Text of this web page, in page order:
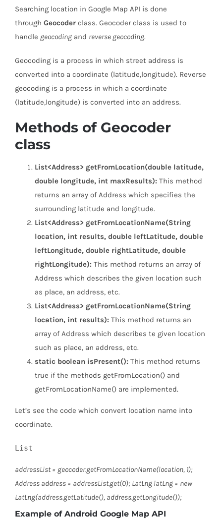
Searching location in Google Map API is done
through Geocoder class. Geocoder class is used to
handle geocoding and reverse geocoding.
Geocoding is a process in which street address is
converted into a coordinate (latitude,longitude). Reverse
geocoding is a process in which a coordinate
(latitude,longitude) is converted into an address.
Methods of Geocoder
class
List<Address> getFromLocation(double latitude,
double longitude, int maxResults): This method
returns an array of Address which specifies the
surrounding latitude and longitude.
List<Address> getFromLocationName(String
location, int results, double leftLatitude, double
leftLongitude, double rightLatitude, double
rightLongitude): This method returns an array of
Address which describes the given location such
as place, an address, etc.
List<Address> getFromLocationName(String
location, int results): This method returns an
array of Address which describes te given location
such as place, an address, etc.
static boolean isPresent(): This method returns
true if the methods getFromLocation() and
getFromLocationName() are implemented.
Let’s see the code which convert location name into
coordinate.
List
addressList = geocoder.getFromLocationName(location, 1);
Address address = addressList.get(0); LatLng latLng = new
LatLng(address.getLatitude(), address.getLongitude());
Example of Android Google Map API